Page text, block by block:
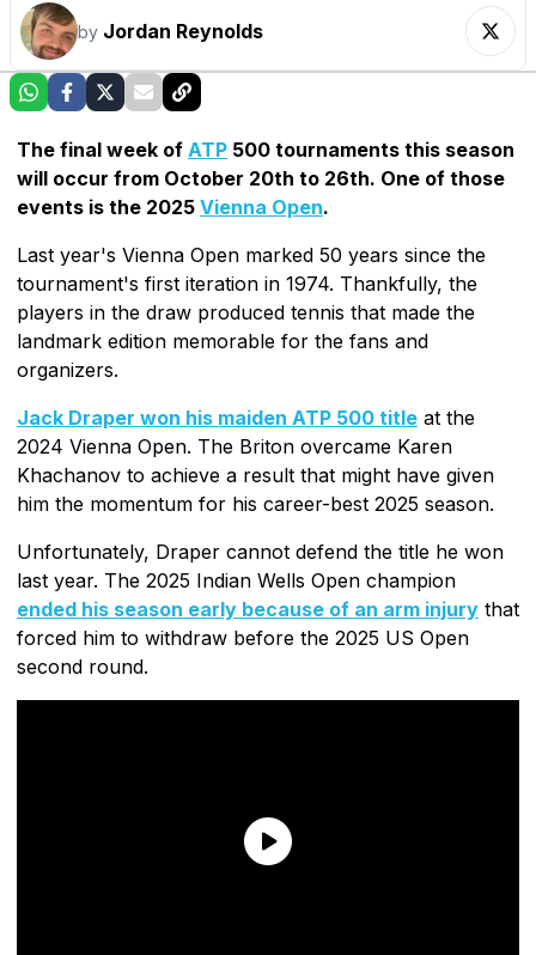
by Jordan Reynolds
The final week of ATP 500 tournaments this season
will occur from October 20th to 26th. One of those
events is the 2025 Vienna Open.
Last year's Vienna Open marked 50 years since the
tournament's first iteration in 1974. Thankfully, the
players in the draw produced tennis that made the
landmark edition memorable for the fans and
organizers.
Jack Draper won his maiden ATP 500 title at the
2024 Vienna Open. The Briton overcame Karen
Khachanov to achieve a result that might have given
him the momentum for his career-best 2025 season.
Unfortunately, Draper cannot defend the title he won
last year. The 2025 Indian Wells Open champion
ended his season early because of an arm injury that
forced him to withdraw before the 2025 US Open
second round.